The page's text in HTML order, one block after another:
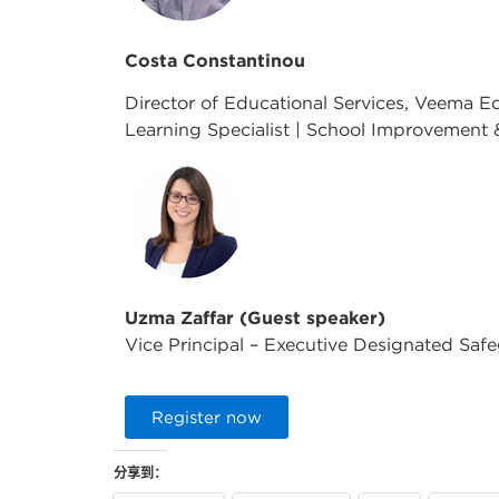
Costa Constantinou
Director of Educational Services, Veema
Learning Specialist | School Improvement
Uzma Zaffar (Guest speaker)
Vice Principal – Executive Designated
Register now
分享到：